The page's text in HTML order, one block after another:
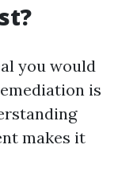
you would
is
makes it